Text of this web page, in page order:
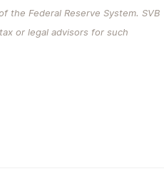
the Federal Reserve System. SVB
or legal advisors for such